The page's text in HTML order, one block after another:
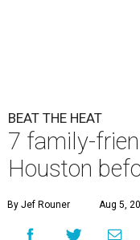
BEAT THE HEAT
7 family-
Houston
By Jef Rouner Aug 5,